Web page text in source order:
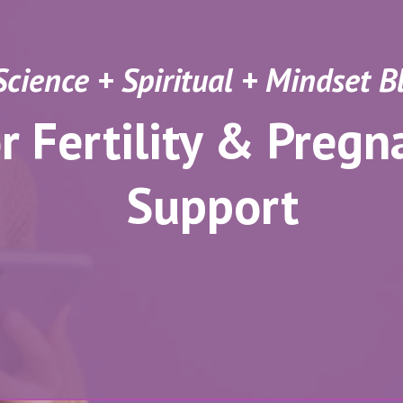
+ Spiritual + Mindset
Fertility &
Support